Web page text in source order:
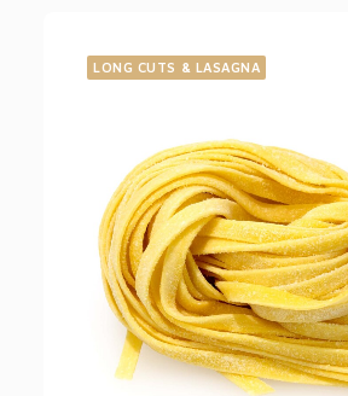
LONG CUTS & LASAGNA